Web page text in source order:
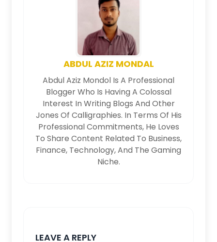
ABDUL AZIZ MONDAL
Abdul Aziz Mondol Is A Professional
Blogger Who Is Having A Colossal
Interest In Writing Blogs And Other
Jones Of Calligraphies. In Terms Of His
Professional Commitments, He Loves
To Share Content Related To Business,
Finance, Technology, And The Gaming
Niche.
LEAVE A REPLY